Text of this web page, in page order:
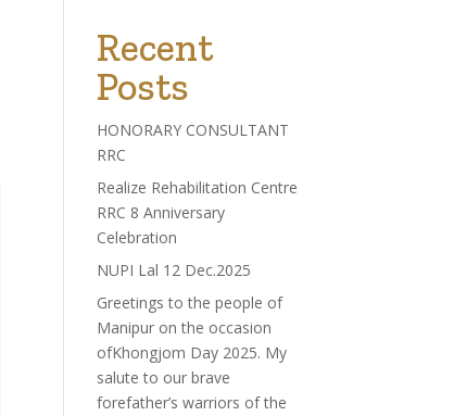
Recent
Posts
HONORARY CONSULTANT
RRC
Realize Rehabilitation Centre
RRC 8 Anniversary
Celebration
NUPI Lal 12 Dec.2025
Greetings to the people of
Manipur on the occasion
ofKhongjom Day 2025. My
salute to our brave
forefather’s warriors of the